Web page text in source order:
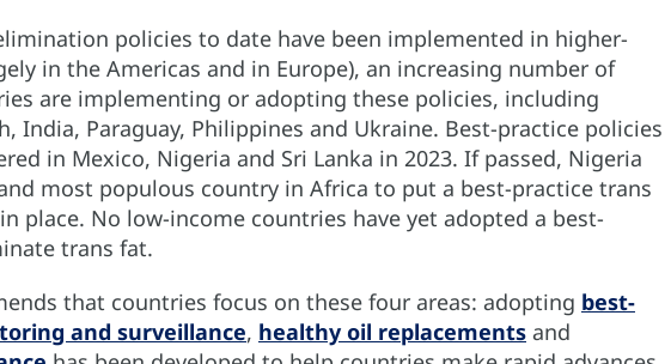
policies to date have been implemented in higher-
in the Americas and in Europe), an increasing number of
are implementing or adopting these policies, including
India, Paraguay, Philippines and Ukraine. Best-practice policies
in Mexico, Nigeria and Sri Lanka in 2023. If passed, Nigeria
most populous country in Africa to put a best-practice trans
place. No low-income countries have yet adopted a best-
trans fat.
that countries focus on these four areas: adopting best-
and surveillance, healthy oil replacements and